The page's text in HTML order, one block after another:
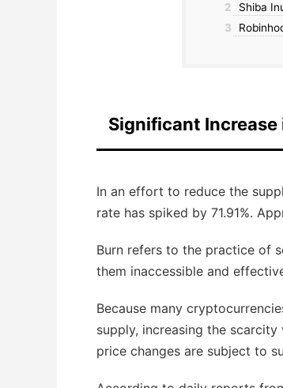
2
Shiba
3
Significant Increase
In an effort to reduce the
rate has spiked by 71.91%.
Burn refers to the practice of
them inaccessible and
Because many
supply, increasing the
price changes are subject to